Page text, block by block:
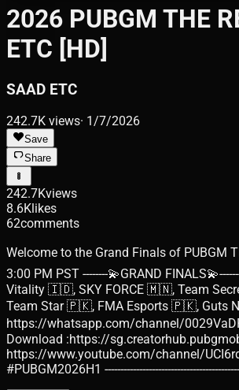
2026 PUBGM THE
ETC [HD]
SAAD ETC
242.7K views· 1/7/2026
Save
Share
242.7Kviews
8.6Klikes
62comments
Welcome to the Grand Finals of PUBGM
3:00 PM PST --------💫GRAND
Vitality 🇮🇩, SKY FORCE 🇲🇳, Team
Team Star 🇵🇰, FMA Esports 🇵🇰, Guts N
https://whatsapp.com/channel/
Download :https://
https://www.youtube.com/channel/
#PUBGM2026H1